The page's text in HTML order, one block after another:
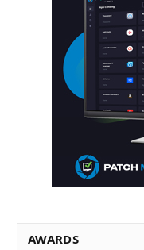
AWARDS